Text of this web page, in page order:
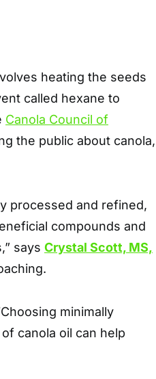
heating the seeds
called hexane to
Canola Council of
the public about canola,
processed and refined,
compounds and
says Crystal Scott, MS,
minimally
canola oil can help